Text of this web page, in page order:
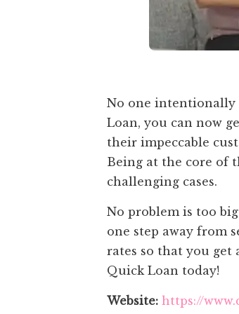
No one intentionally
Loan, you can now
their impeccable
Being at the core of
challenging cases.
No problem is too
one step away from
rates so that you get
Quick Loan today!
Website: https://